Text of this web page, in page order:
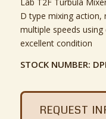
D type mixing
multiple speeds
excellent condition
STOCK NUMBER:
REQUEST